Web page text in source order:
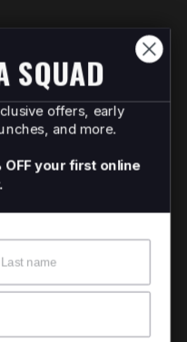
SQUAD
offers, early
and more.
OFF your first online